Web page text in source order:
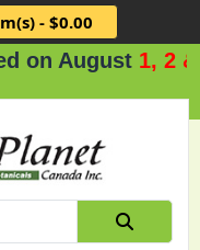
- $0.00
on August1, 2 & 3